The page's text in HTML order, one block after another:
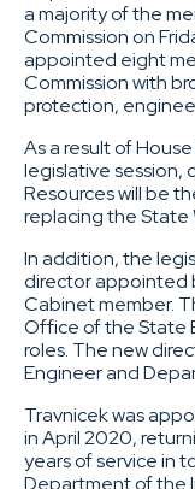
a majority of the
Commission on
appointed eight
Commission with
protection,
As a result of
legislative session,
Resources will be
replacing the State
In addition, the
director appointed
Cabinet member.
Office of the State
roles. The new
Engineer and
Travnicek was
in April 2020,
years of service in
Department of the